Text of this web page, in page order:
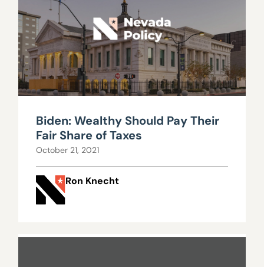
Biden: Wealthy Should Pay Their
Fair Share of Taxes
October 21, 2021
Ron Knecht